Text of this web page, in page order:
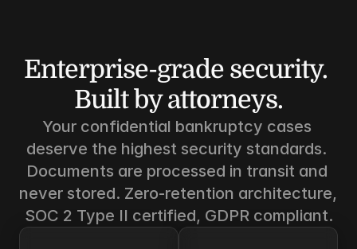
Enterprise-grade security.
Built by attorneys.
Your confidential bankruptcy cases
deserve the highest security standards.
Documents are processed in transit and
never stored. Zero-retention architecture,
SOC 2 Type II certified, GDPR compliant.